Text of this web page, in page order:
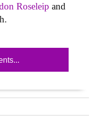
Roseleip and